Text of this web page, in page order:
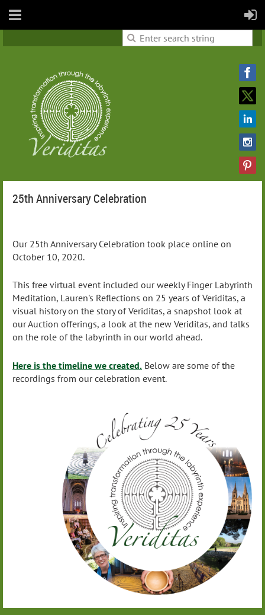
25th Anniversary Celebration
Our 25th Anniversary Celebration took place online on
October 10, 2020.
This free virtual event included our weekly Finger Labyrinth
Meditation, Lauren's Reflections on 25 years of Veriditas, a
visual history on the story of Veriditas, a snapshot look at
our Auction offerings, a look at the new Veriditas, and talks
on the role of the labyrinth in our world ahead.
Here is the timeline we created. Below are some of the
recordings from our celebration event.